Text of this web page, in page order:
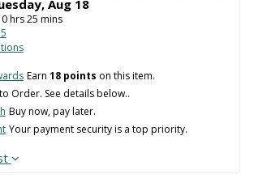
, Aug 18
hrs25 mins
Earn 18 points on this item.
Order. See details below..
Buy now, pay later.
Your payment security is a top priority.